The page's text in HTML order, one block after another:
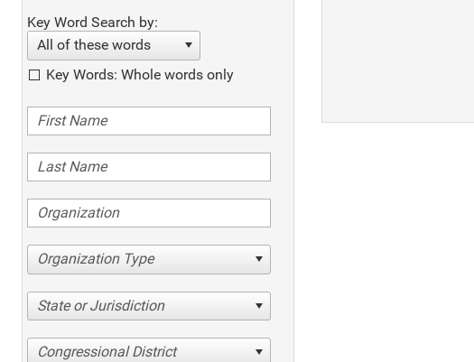
Key Word Search by:
All of these words
Key Words: Whole words only
Organization Type
State or Jurisdiction
Congressional District